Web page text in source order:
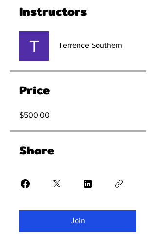
Instructors
Terrence Southern
Price
$500.00
Share
Join